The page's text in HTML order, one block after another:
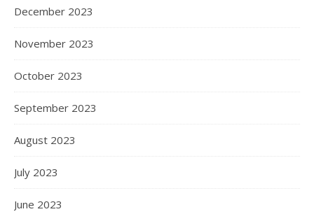
December 2023
November 2023
October 2023
September 2023
August 2023
July 2023
June 2023